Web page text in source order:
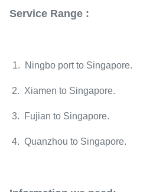
Service Range :
1. Ningbo port to Singapore.
2. Xiamen to Singapore.
3. Fujian to Singapore.
4. Quanzhou to Singapore.